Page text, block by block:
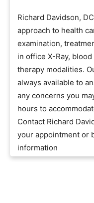
Richard Davidson,
approach to health
examination,
in office X-Ray,
therapy modalities.
always available to
any concerns you
hours to
Contact Richard
your appointment or
information